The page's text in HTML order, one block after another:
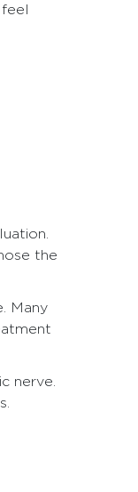
the
Many
nerve.